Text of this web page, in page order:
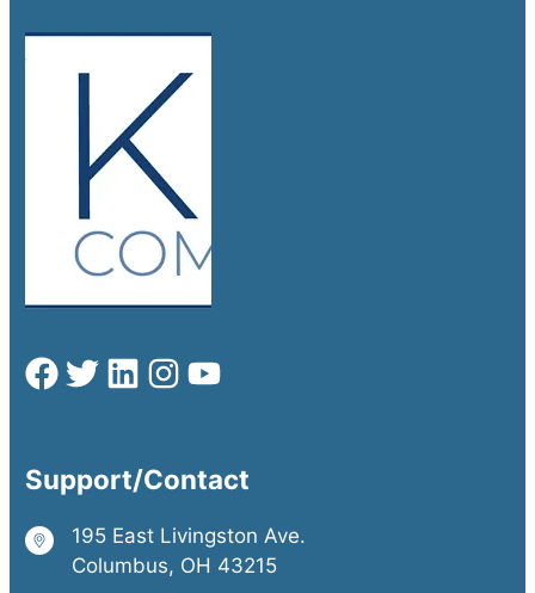
Support/Contact
195 East Livingston Ave.
Columbus, OH 43215